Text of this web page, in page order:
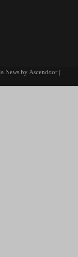
News by Ascendoor|